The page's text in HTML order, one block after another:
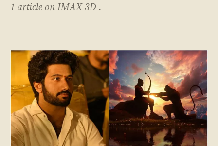
1 article on IMAX 3D .